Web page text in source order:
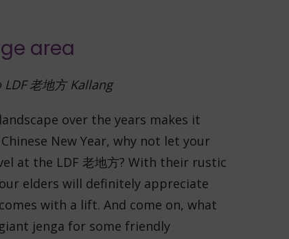
LDF老地方 Kallang
over the years makes it
New Year, why not let your
at the LDF 老地方? With their rustic
elders will definitely appreciate
with a lift. And come on, what
jenga for some friendly